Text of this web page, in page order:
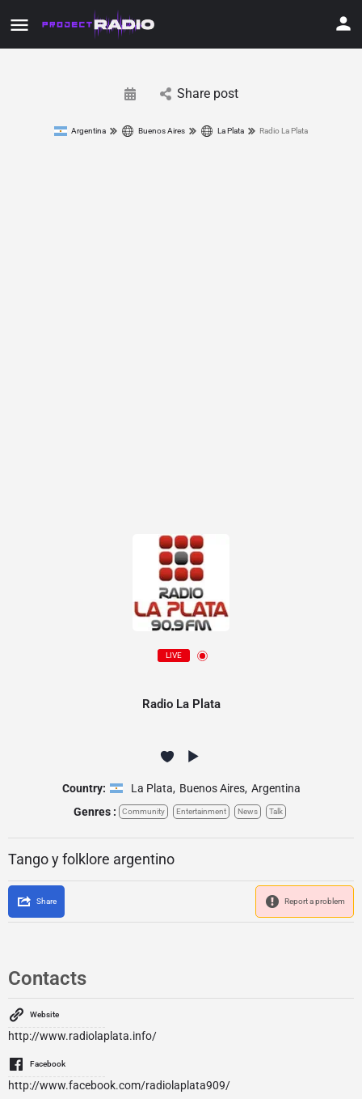
Share post
Argentina Buenos Aires La Plata Radio La Plata
LIVE
Radio La Plata
Country: La Plata, Buenos Aires, Argentina
Genres :
Community Entertainment News Talk
Tango y folklore argentino
Share Report a problem
Contacts
Website
http://www.radiolaplata.info/
Facebook
http://www.facebook.com/radiolaplata909/